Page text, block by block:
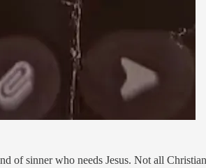
of sinner who needs Jesus. Not all